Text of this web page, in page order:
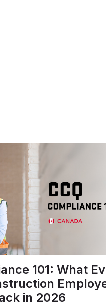
101: What
in 2026